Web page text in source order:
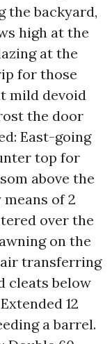
the backyard,
high at the
at the
for those
mild devoid
the door
East-going
top for
above the
of 2
over the
on the
transferring
cleats below
12
a barrel.